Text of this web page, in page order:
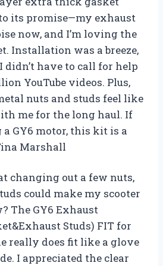
its promise—my exhaust
now, and I’m loving the
Installation was a breeze,
didn’t have to call for help
YouTube videos. Plus,
nuts and studs feel like
me for the long haul. If
a GY6 motor, this kit is a
Marshall
changing out a few nuts,
could make my scooter
The GY6 Exhaust
Studs) FIT for
really does fit like a glove
I appreciated the clear